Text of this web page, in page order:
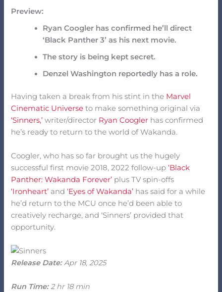
Preview:
Ryan Coogler has confirmed he’ll direct
‘Black Panther 3’ as his next movie.
The story is being kept secret.
Denzel Washington reportedly has a role.
Having taken a break from his stint in the Marvel
Cinematic Universe to make something original via
‘Sinners,’ writer/director Ryan Coogler has confirmed
he’s ready to return to the world of Wakanda.
Coogler, who has so far brought us the hugely
successful first movie 2018, 2022 follow-up‘Black
Panther: Wakanda Forever’ plus TV spin-offs
‘Ironheart’ and‘Eyes of Wakanda’ has said for a while
he’d return to the MCU once he’d been able to
creatively recharge, and ‘Sinners’ provided that
opportunity.
Release Date:Apr 18, 2025
Run Time:2 hr 18 min